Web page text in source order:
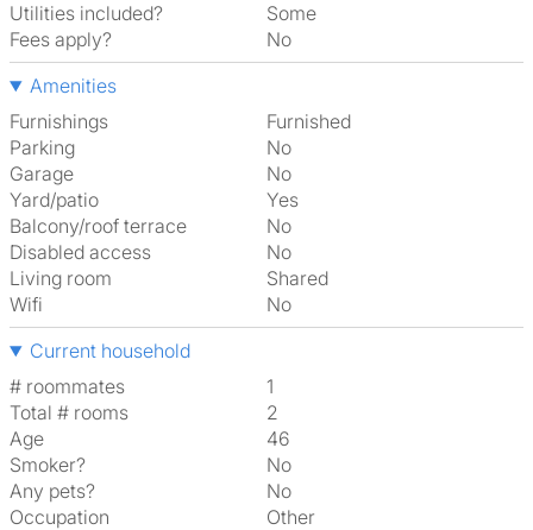
Utilities included?
Some
Fees apply?
No
Amenities
Furnishings
Furnished
Parking
No
Garage
No
Yard/patio
Yes
Balcony/roof terrace
No
Disabled access
No
Living room
shared
Wifi
No
Current household
# roommates
1
Total # rooms
2
Age
46
Smoker?
No
Any pets?
No
Occupation
Other